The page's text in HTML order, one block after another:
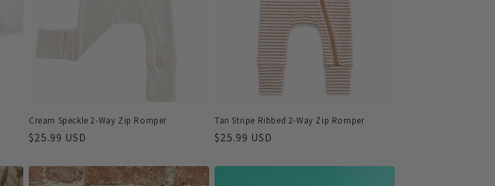
Cream Speckle 2-Way Zip Romper
Regular
$25.99 USD
Tan Stripe Ribbed 2-Way Zip Romper
Regular
$25.99 USD